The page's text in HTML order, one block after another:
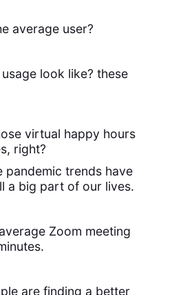
average user?
look like? these
virtual happy hours
right?
pandemic trends have
a big part of our lives.
Zoom meeting
are finding a better